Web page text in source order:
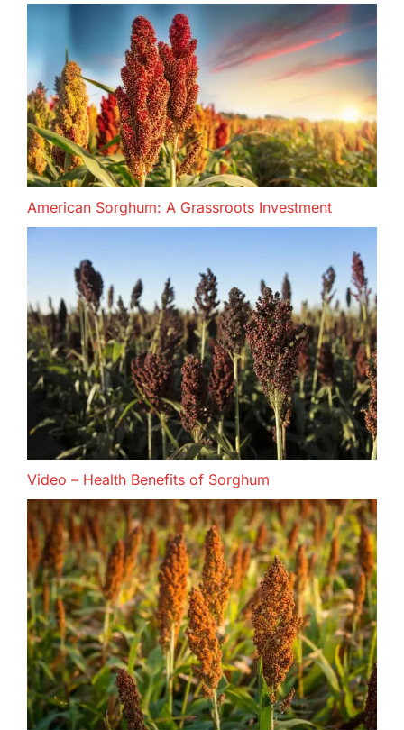
American Sorghum: A Grassroots Investment
Video – Health Benefits of Sorghum